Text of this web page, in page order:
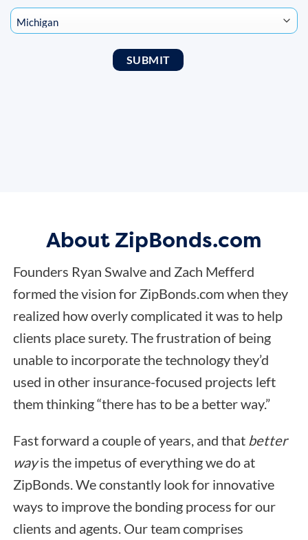
About ZipBonds.com
Founders Ryan Swalve and Zach Mefferd
formed the vision for ZipBonds.com when they
realized how overly complicated it was to help
clients place surety. The frustration of being
unable to incorporate the technology they’d
used in other insurance-focused projects left
them thinking “there has to be a better way.”
Fast forward a couple of years, and that better
wayis the impetus of everything we do at
ZipBonds. We constantly look for innovative
ways to improve the bonding process for our
clients and agents. Our team comprises